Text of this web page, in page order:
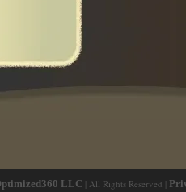
LLC | All Rights Reserved |